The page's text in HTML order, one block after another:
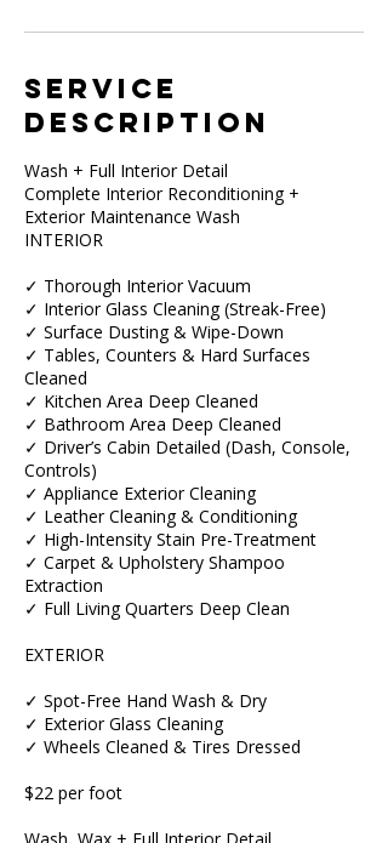
Service
Description
Wash + Full Interior Detail
Complete Interior Reconditioning +
Exterior Maintenance Wash
INTERIOR
✓ Thorough Interior Vacuum
✓ Interior Glass Cleaning (Streak-Free)
✓ Surface Dusting & Wipe-Down
✓ Tables, Counters & Hard Surfaces
Cleaned
✓ Kitchen Area Deep Cleaned
✓ Bathroom Area Deep Cleaned
✓ Driver’s Cabin Detailed (Dash, Console,
Controls)
✓ Appliance Exterior Cleaning
✓ Leather Cleaning & Conditioning
✓ High-Intensity Stain Pre-Treatment
✓ Carpet & Upholstery Shampoo
Extraction
✓ Full Living Quarters Deep Clean
EXTERIOR
✓ Spot-Free Hand Wash & Dry
✓ Exterior Glass Cleaning
✓ Wheels Cleaned & Tires Dressed
$22 per foot